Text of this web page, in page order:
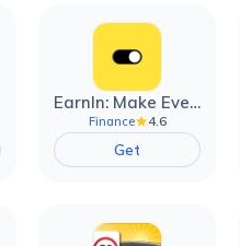
EarnIn: Make Every Day Payday
Finance 4.6
Get